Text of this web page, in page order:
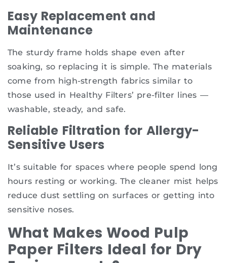
Easy Replacement and
Maintenance
The sturdy frame holds shape even after
soaking, so replacing it is simple. The materials
come from high-strength fabrics similar to
those used in Healthy Filters’ pre-filter lines —
washable, steady, and safe.
Reliable Filtration for Allergy-
Sensitive Users
It’s suitable for spaces where people spend long
hours resting or working. The cleaner mist helps
reduce dust settling on surfaces or getting into
sensitive noses.
What Makes Wood Pulp
Paper Filters Ideal for Dry